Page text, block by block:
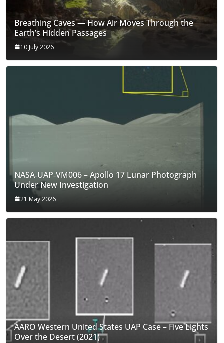
Breathing Caves — How Air Moves Through the
Earth’s Hidden Passages
10 July 2026
NASA‑UAP‑VM006 – Apollo 17 Lunar Photograph
Under New Investigation
21 May 2026
AARO Western United States UAP Case – Five Lights
Over the Desert (2021)